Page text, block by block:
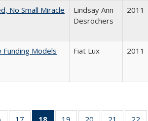
No Small Miracle
Lindsay Ann
Desrochers
2011
Models
Fiat Lux 2011
of 40 Full
17
of 40 Full
18
of 40 Full
19
of 40 Full
20
of 40 Full
21
of 40 Full
22